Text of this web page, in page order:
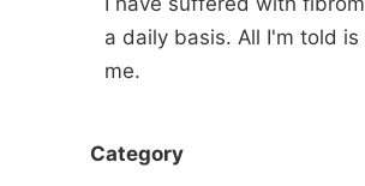
a daily basis. All I'm told
me.
Category